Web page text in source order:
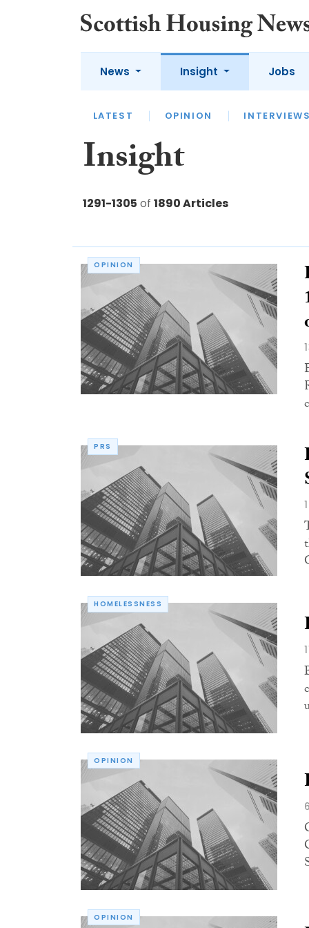
News
APPOINTMENTS
Insight
LATEST OPINION
Jobs
Insight
1291-1305 of 1890 Articles
OPINION
PRS
HOMELESSNESS
OPINION
OPINION